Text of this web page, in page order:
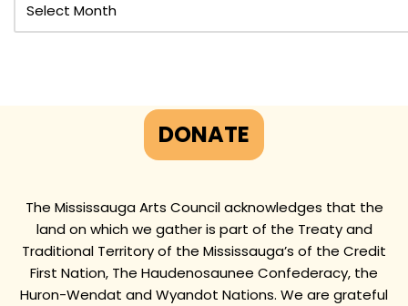
DONATE
The Mississauga Arts Council acknowledges that the
land on which we gather is part of the Treaty and
Traditional Territory of the Mississauga’s of the Credit
First Nation, The Haudenosaunee Confederacy, the
Huron-Wendat and Wyandot Nations. We are grateful